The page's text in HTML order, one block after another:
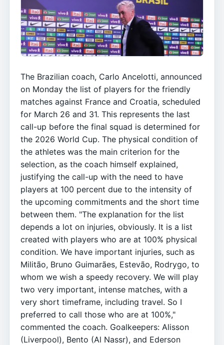
The Brazilian coach, Carlo Ancelotti, announced
on Monday the list of players for the friendly
matches against France and Croatia, scheduled
for March 26 and 31. This represents the last
call-up before the final squad is determined for
the 2026 World Cup. The physical condition of
the athletes was the main criterion for the
selection, as the coach himself explained,
justifying the call-up with the need to have
players at 100 percent due to the intensity of
the upcoming commitments and the short time
between them. "The explanation for the list
depends a lot on injuries, obviously. It is a list
created with players who are at 100% physical
condition. We have important injuries, such as
Militão, Bruno Guimarães, Estevão, Rodrygo, to
whom we wish a speedy recovery. We will play
two very important, intense matches, with a
very short timeframe, including travel. So I
preferred to call those who are at 100%,"
commented the coach. Goalkeepers: Alisson
(Liverpool), Bento (Al Nassr), and Ederson